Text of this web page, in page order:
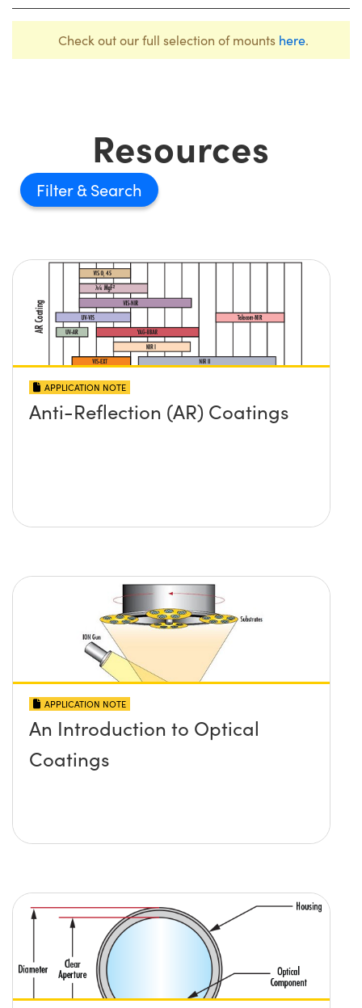
Check out our full selection of mounts here.
Resources
Filter
APPLICATION NOTE
Anti-Reflection (AR) Coatings
APPLICATION NOTE
An Introduction to Optical
Coatings